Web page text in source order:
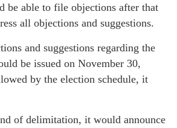
be able to file objections after that
all objections and suggestions.
and suggestions regarding the
be issued on November 30,
by the election schedule, it
of delimitation, it would announce